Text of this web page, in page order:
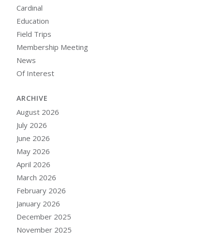
Cardinal
Education
Field Trips
Membership Meeting
News
Of Interest
ARCHIVE
August 2026
July 2026
June 2026
May 2026
April 2026
March 2026
February 2026
January 2026
December 2025
November 2025